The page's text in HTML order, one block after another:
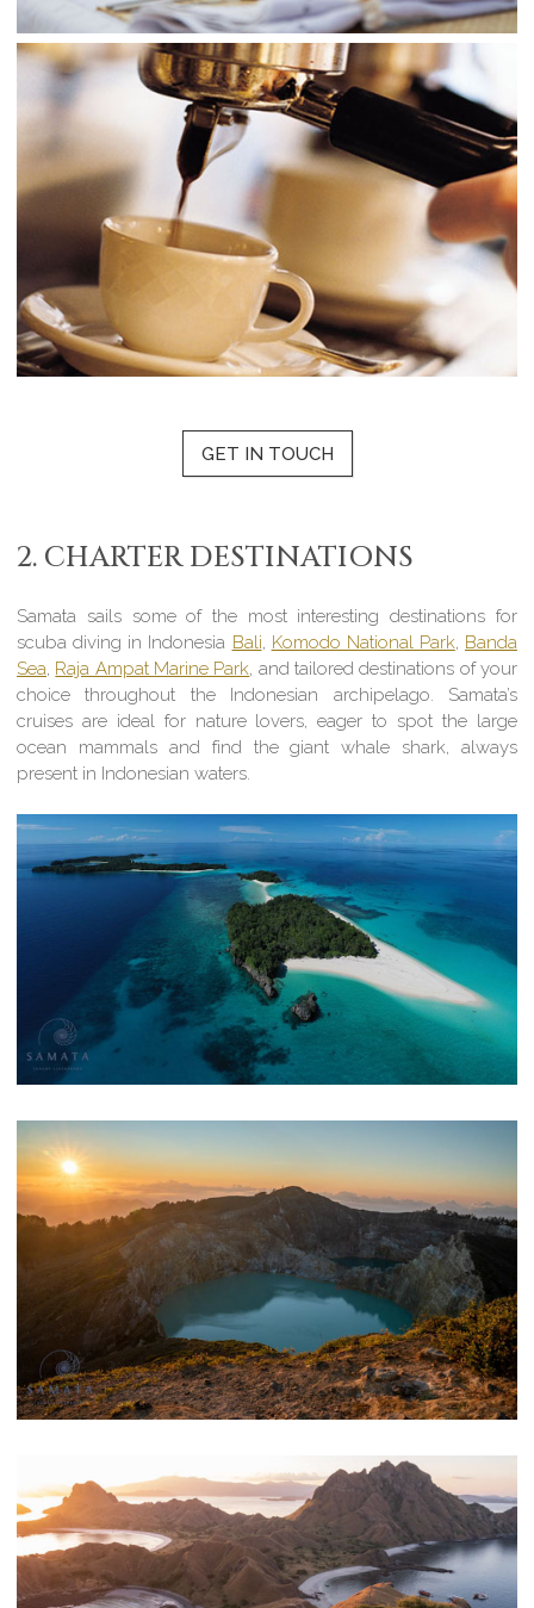
GET IN TOUCH
2. CHARTER DESTINATIONS
Samata sails some of the most interesting destinations for
scuba diving in Indonesia Bali, Komodo National Park, Banda
Sea, Raja Ampat Marine Park, and tailored destinations of your
choice throughout the Indonesian archipelago. Samata’s
cruises are ideal for nature lovers, eager to spot the large
ocean mammals and find the giant whale shark, always
present in Indonesian waters.